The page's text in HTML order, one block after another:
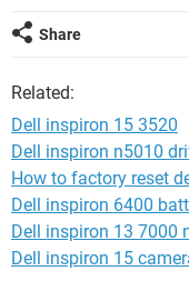
Share
Related:
Dell inspiron 15 3520
Dell inspiron n5010
How to factory reset
Dell inspiron 6400
Dell inspiron 13 7000
Dell inspiron 15